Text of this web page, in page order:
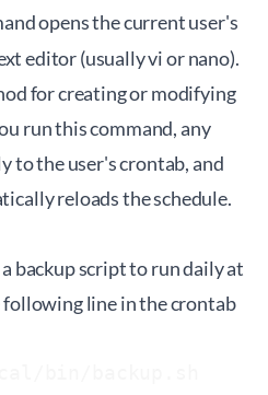
opens the current user's
editor (usually vi or nano).
for creating or modifying
run this command, any
to the user's crontab, and
reloads the schedule.
backup script to run daily at
following line in the crontab